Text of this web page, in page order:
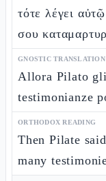
τότε λέγει
σου
GNOSTIC TRANSLATION
Allora Pilato
testimonianze
ORTHODOX READING
Then Pilate
many